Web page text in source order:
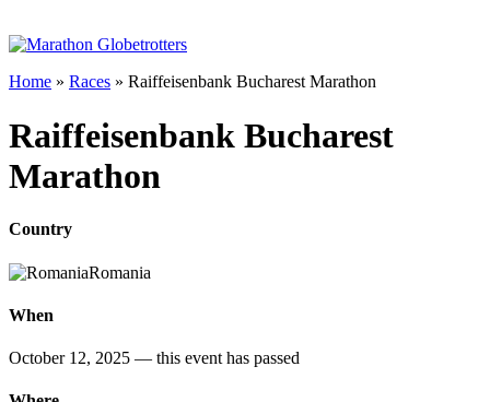
Home » Races » Raiffeisenbank Bucharest Marathon
Raiffeisenbank Bucharest
Marathon
Country
Romania
When
October 12, 2025 — this event has passed